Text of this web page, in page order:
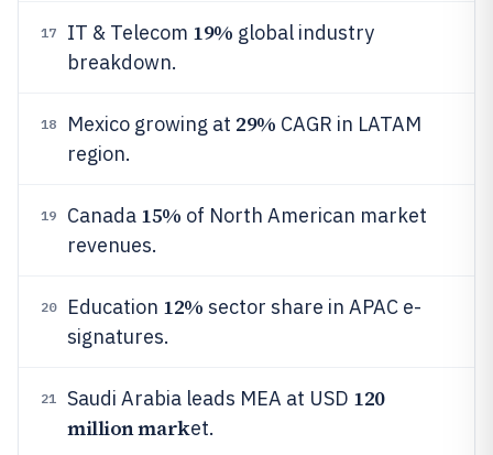
17 IT & Telecom 19% global industry
breakdown.
18 Mexico growing at 29% CAGR in LATAM
region.
19 Canada 15% of North American market
revenues.
20 Education 12% sector share in APAC e-
signatures.
21 Saudi Arabia leads MEA at USD 120
million market.